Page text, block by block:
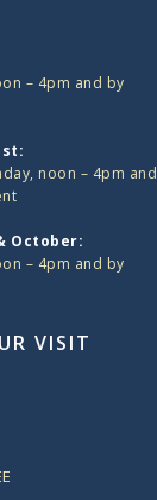
– 4pm and by
noon – 4pm and
October:
– 4pm and by
VISIT